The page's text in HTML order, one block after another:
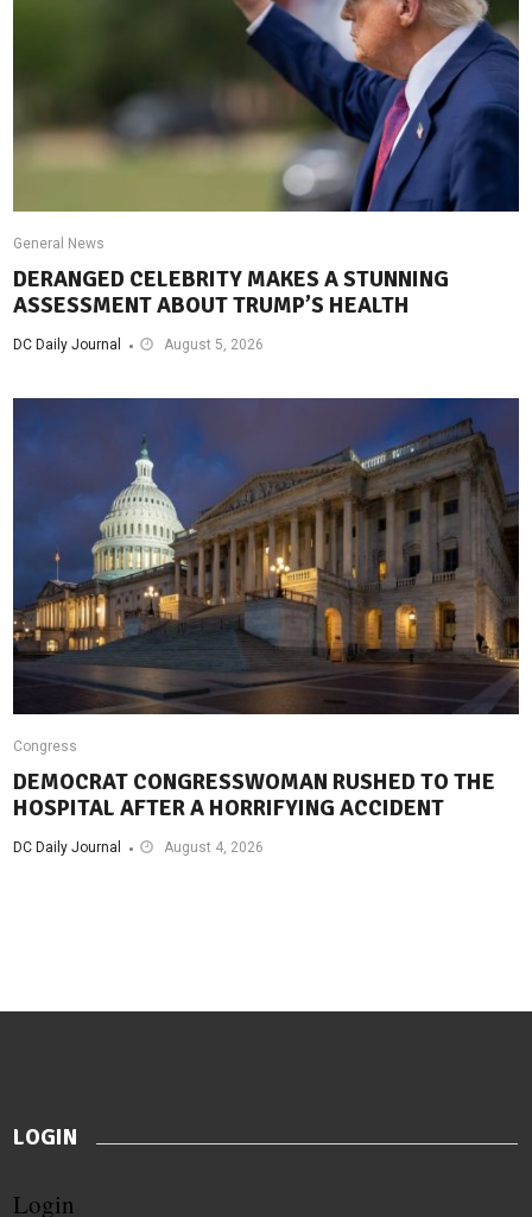
General News
DERANGED CELEBRITY MAKES A STUNNING
ASSESSMENT ABOUT TRUMP’S HEALTH
DC Daily Journal August 5, 2026
Congress
DEMOCRAT CONGRESSWOMAN RUSHED TO THE
HOSPITAL AFTER A HORRIFYING ACCIDENT
DC Daily Journal August 4, 2026
LOGIN
Login